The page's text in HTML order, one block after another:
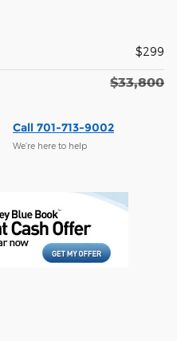
$299
$33,800
Call 701-713-9002
We’re here to help